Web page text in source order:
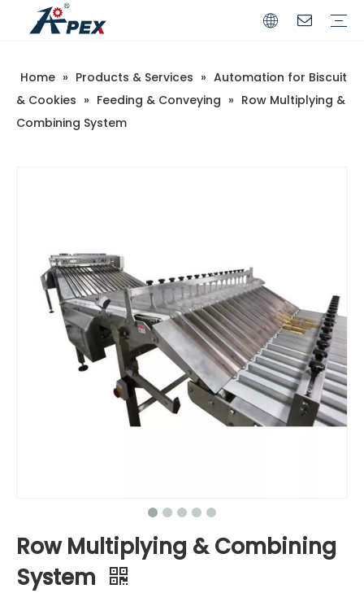
Home » Products & Services » Automation for Biscuit
& Cookies » Feeding & Conveying » Row Multiplying &
Combining System
Row Multiplying & Combining
System